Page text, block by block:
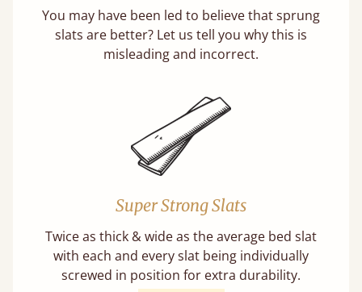
You may have been led to believe that sprung
slats are better? Let us tell you why this is
misleading and incorrect.
Super Strong Slats
Twice as thick & wide as the average bed slat
with each and every slat being individually
screwed in position for extra durability.